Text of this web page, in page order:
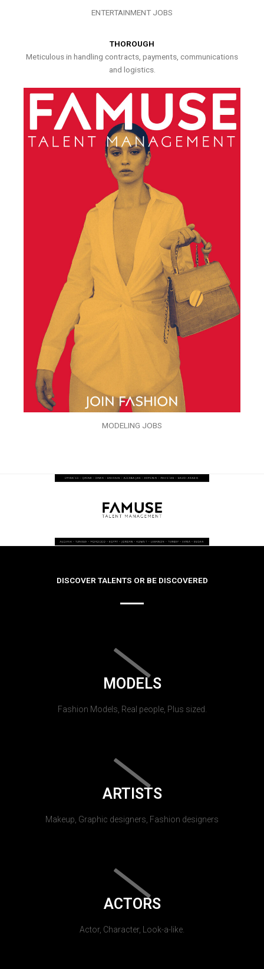
ENTERTAINMENT JOBS
THOROUGH
Meticulous in handling contracts, payments, communications
and logistics.
MODELING JOBS
DISCOVER TALENTS OR BE DISCOVERED
MODELS
Fashion Models, Real people, Plus sized.
ARTISTS
Makeup, Graphic designers, Fashion designers
ACTORS
Actor, Character, Look-a-like.